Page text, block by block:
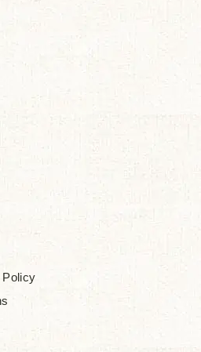
the royal appeal of
Dubai
any longer and shop
artist’s talents
put on display, where
and elegance meet
radiance beyond
Policy